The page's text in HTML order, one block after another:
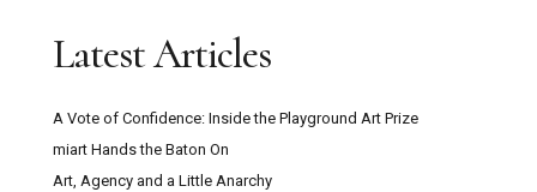
Latest Articles
A Vote of Confidence: Inside the Playground Art Prize
miart Hands the Baton On
Art, Agency and a Little Anarchy